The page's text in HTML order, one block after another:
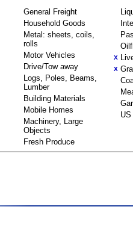
General Freight
Household Goods
Metal: sheets, coils,
rolls
Motor Vehicles
Drive/Tow away
Logs, Poles, Beams,
Lumber
Building Materials
Mobile Homes
Machinery, Large
Objects
Fresh Produce
X
X